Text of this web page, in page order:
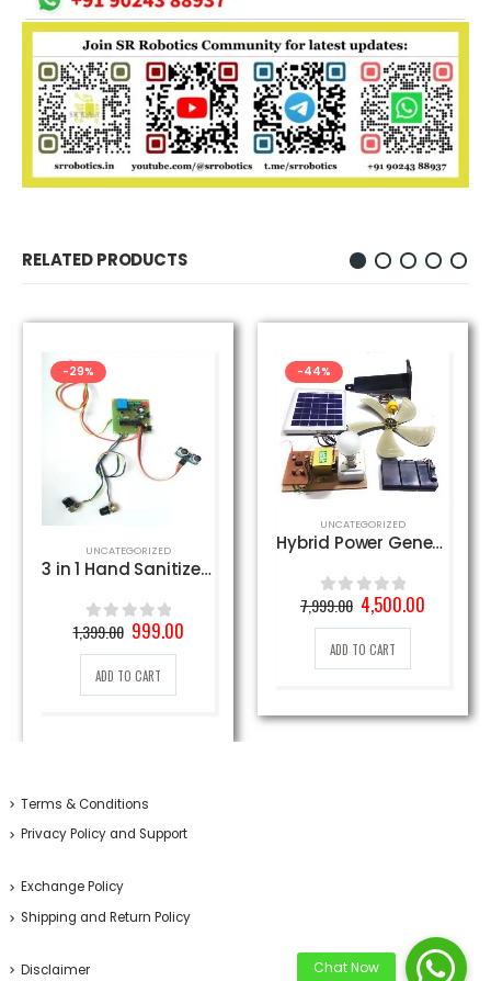
RELATED PRODUCTS
UNCATEGORIZED
-29%
UNCATEGORIZED
3 in 1 Hand Sanitizer PCB Circuit
0out of 5
1,399.00 Original
price
was:
1,399.00₹.
999.00Current
price
ADD TO CART
-44%
UNCATEGORIZED
Hybrid Power Generator using Solar and Wind Energy with AC Load & Rechargeable Battery
0out of 5
7,999.00 Original
price
was:
7,999.00₹.
4,500.00
ADD TO CART
Terms & Conditions
Privacy Policy and Support
Exchange Policy
Shipping and Return Policy
Disclaimer